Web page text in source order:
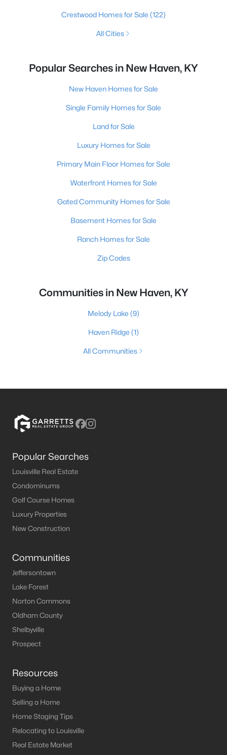
Crestwood Homes for Sale (122)
All Cities
Popular Searches in New Haven, KY
New Haven Homes for Sale
Single Family Homes for Sale
Land for Sale
Luxury Homes for Sale
Primary Main Floor Homes for Sale
Waterfront Homes for Sale
Gated Community Homes for Sale
Basement Homes for Sale
Ranch Homes for Sale
Zip Codes
Communities in New Haven, KY
Melody Lake (9)
Haven Ridge (1)
All Communities
Popular Searches
Louisville Real Estate
Condominums
Golf Course Homes
Luxury Properties
New Construction
Communities
Jeffersontown
Lake Forest
Norton Commons
Oldham County
Shelbyville
Prospect
Resources
Buying a Home
Selling a Home
Home Staging Tips
Relocating to Louisville
Real Estate Market